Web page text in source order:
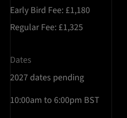
Early Bird Fee: £1,180
Regular Fee: £1,325
Dates
2027 dates pending
10:00am to 6:00pm BST